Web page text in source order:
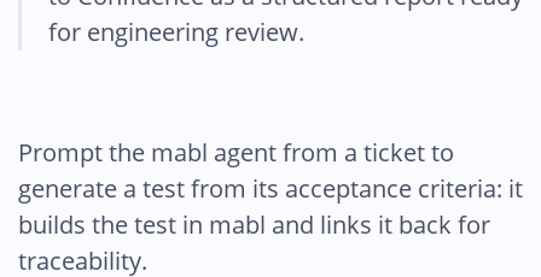
for engineering review.
Prompt the mabl agent from a ticket to
generate a test from its acceptance criteria: it
builds the test in mabl and links it back for
traceability.